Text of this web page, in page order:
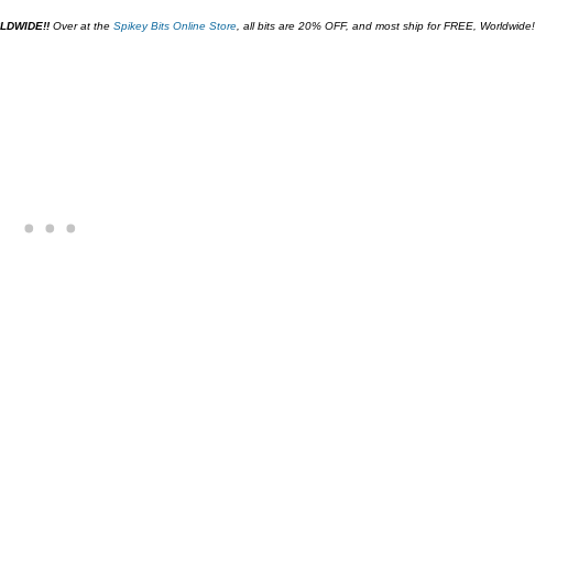
Over at the Spikey Bits Online Store all bits are 20% OFF, and most ship for FREE, Worldwide!